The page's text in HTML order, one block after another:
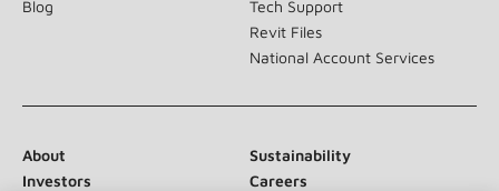
Blog
Tech Support
Revit Files
National Account Services
About
Sustainability
Investors
Careers